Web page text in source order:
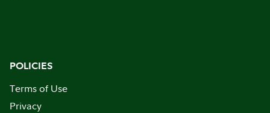
POLICIES
Terms of Use
Privacy